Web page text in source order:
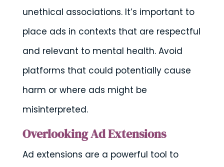
unethical associations. It’s important to
place ads in contexts that are respectful
and relevant to mental health. Avoid
platforms that could potentially cause
harm or where ads might be
misinterpreted.
Overlooking Ad Extensions
Ad extensions are a powerful tool to